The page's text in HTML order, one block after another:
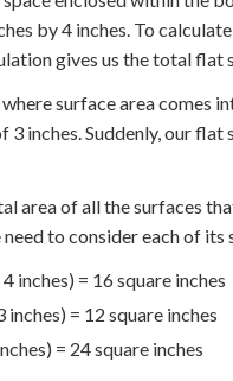
by 4 inches. To
gives us the total
surface area comes
inches. Suddenly, our
area of all the surfaces
to consider each of
inches) = 16 square inches
= 12 square inches
= 24 square inches